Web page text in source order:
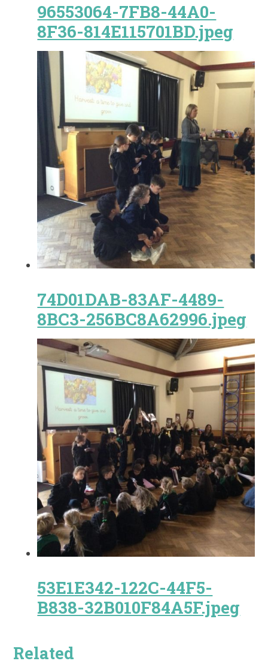
96553064-7FB8-44A0-
8F36-814E115701BD.jpeg
74D01DAB-83AF-4489-
8BC3-256BC8A62996.jpeg
53E1E342-122C-44F5-
B838-32B010F84A5F.jpeg
Related